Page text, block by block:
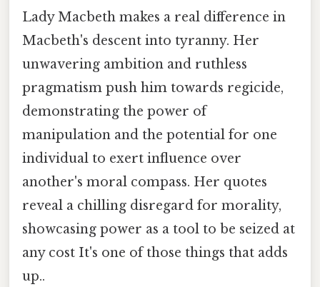
Lady Macbeth makes a real difference in
Macbeth's descent into tyranny. Her
unwavering ambition and ruthless
pragmatism push him towards regicide,
demonstrating the power of
manipulation and the potential for one
individual to exert influence over
another's moral compass. Her quotes
reveal a chilling disregard for morality,
showcasing power as a tool to be seized at
any cost It's one of those things that adds
up..